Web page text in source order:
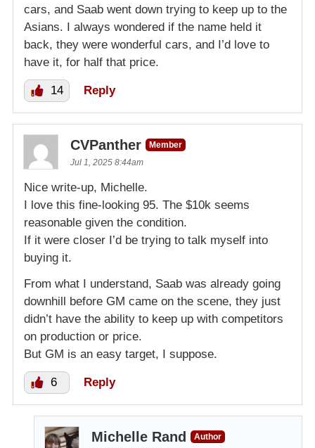
cars, and Saab went down trying to keep up to the
Asians. I always wondered if the name held it
back, they were wonderful cars, and I’d love to
have it, for half that price.
14 Reply
CVPanther
Member
Jul 1, 2025 8:44am
Nice write-up, Michelle.
I love this fine-looking 95. The $10k seems
reasonable given the condition.
If it were closer I’d be trying to talk myself into
buying it.
From what I understand, Saab was already going
downhill before GM came on the scene, they just
didn’t have the ability to keep up with competitors
on production or price.
But GM is an easy target, I suppose.
6 Reply
Michelle Rand
Author